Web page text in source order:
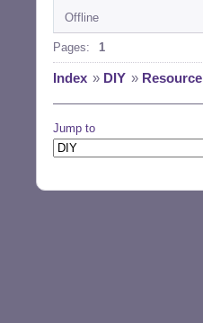
Offline
Pages: 1
Index » DIY »
Jump to